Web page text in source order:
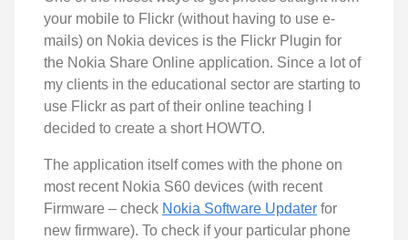
your mobile to Flickr (without having to use e-
mails) on Nokia devices is the Flickr Plugin for
the Nokia Share Online application. Since a lot of
my clients in the educational sector are starting to
use Flickr as part of their online teaching I
decided to create a short HOWTO.
The application itself comes with the phone on
most recent Nokia S60 devices (with recent
Firmware – check Nokia Software Updater for
new firmware). To check if your particular phone